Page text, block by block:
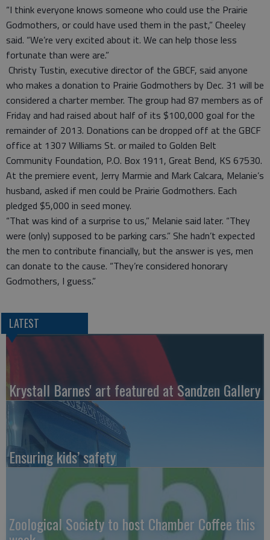
“I think everyone knows someone who could use the Prairie
Godmothers, or could have used them in the past,” Cheeley
said. “We’re very excited about it. We can help those less
fortunate than were are.”
Christy Tustin, executive director of the GBCF, said anyone
who makes a donation to Prairie Godmothers by Dec. 31 will be
considered a charter member. The group had 87 members as of
Friday and had raised about half of its $100,000 goal for the
remainder of 2013. Donations can be dropped off at the GBCF
office at 1307 Williams St. or mailed to Golden Belt
Community Foundation, P.O. Box 1911, Great Bend, KS 67530.
At the premiere event, Jerry Marmie and Mark Calcara, Melanie’s
husband, asked if men could be Prairie Godmothers. Each
pledged $5,000 in seed money.
“That was kind of a surprise to us,” Melanie said later. “They
were (only) supposed to be parking cars.” She hadn’t expected
the men to contribute financially, but the answer is yes, men
can donate to the cause. “They’re considered honorary
Godmothers, I guess.”
LATEST
Krystall Barnes' art featured at Sandzen Gallery
Ensuring kids’ safety
Zoological Society to host Chamber Coffee this